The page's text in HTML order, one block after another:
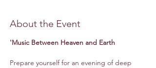
About the Event
'Music Between Heaven and Earth
Prepare yourself for an evening of deep